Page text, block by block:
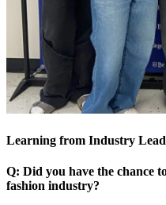
Learning from Industry
Q: Did you have the chance
fashion industry?